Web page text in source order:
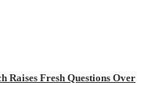
Raises Fresh Questions Over